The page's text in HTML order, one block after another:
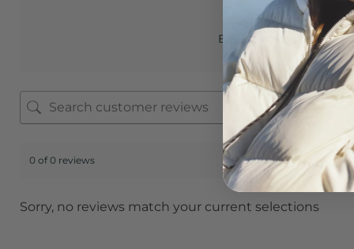
Based on 0 reviews
0 of 0 reviews
Sorry, no reviews match your current selections